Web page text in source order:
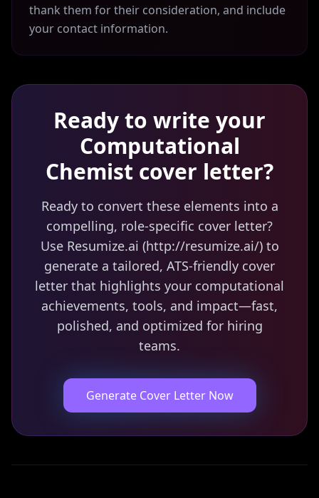
thank them for their consideration, and include
your contact information.
Ready to write your
Computational
Chemist cover letter?
Ready to convert these elements into a
compelling, role-specific cover letter?
Use Resumize.ai (http://resumize.ai/) to
generate a tailored, ATS-friendly cover
letter that highlights your computational
achievements, tools, and impact—fast,
polished, and optimized for hiring
teams.
Generate Cover Letter Now